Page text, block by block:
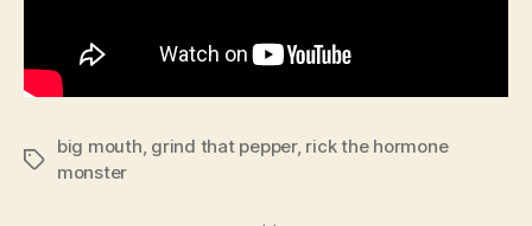
Tags
big mouth grind that pepper, rick the hormone
monster